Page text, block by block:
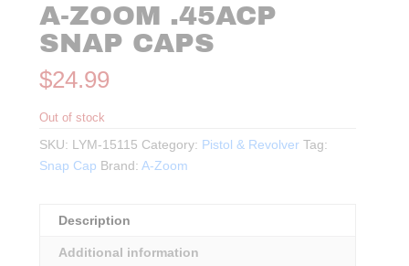
A-ZOOM .45ACP
SNAP CAPS
$24.99
Out of stock
SKU: LYM-15115 Category: Pistol & Revolver Tag:
Snap Cap Brand:A-Zoom
Description
Additional information